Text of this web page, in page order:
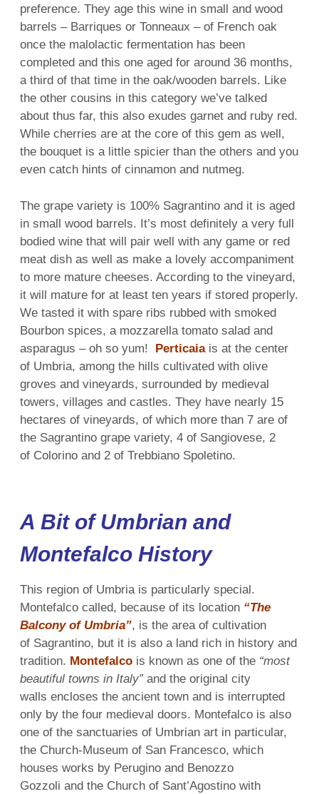
preference. They age this wine in small and wood
barrels – Barriques or Tonneaux – of French oak
once the malolactic fermentation has been
completed and this one aged for around 36 months,
a third of that time in the oak/wooden barrels. Like
the other cousins in this category we’ve talked
about thus far, this also exudes garnet and ruby red.
While cherries are at the core of this gem as well,
the bouquet is a little spicier than the others and you
even catch hints of cinnamon and nutmeg.
The grape variety is 100% Sagrantino and it is aged
in small wood barrels. It’s most definitely a very full
bodied wine that will pair well with any game or red
meat dish as well as make a lovely accompaniment
to more mature cheeses. According to the vineyard,
it will mature for at least ten years if stored properly.
We tasted it with spare ribs rubbed with smoked
Bourbon spices, a mozzarella tomato salad and
asparagus – oh so yum!
Perticaiais at the center
of Umbria, among the hills cultivated with olive
groves and vineyards, surrounded by medieval
towers, villages and castles. They have nearly 15
hectares of vineyards, of which more than 7 are of
the Sagrantino grape variety, 4 of Sangiovese, 2
of Colorino and 2 of Trebbiano Spoletino.
A Bit of Umbrian and
Montefalco History
This region of Umbria is particularly special.
Montefalco called, because of its location “The
Balcony of Umbria”, is the area of cultivation
of Sagrantino, but it is also a land rich in history and
tradition. Montefalco is known as one of the “most
beautiful towns in Italy”and the original city
walls encloses the ancient town and is interrupted
only by the four medieval doors. Montefalco is also
one of the sanctuaries of Umbrian art in particular,
the Church-Museum of San Francesco, which
houses works by Perugino and Benozzo
Gozzoli and the Church of Sant’Agostino with